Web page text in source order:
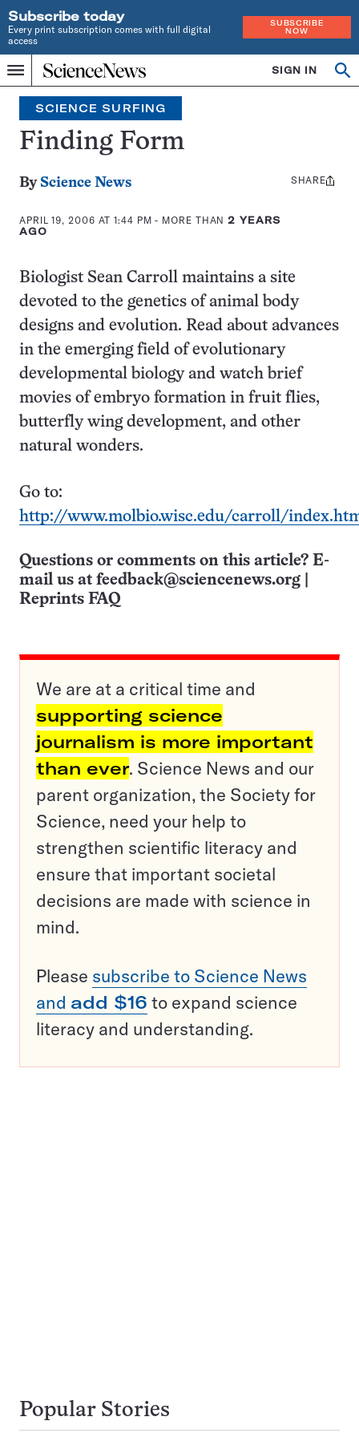
Subscribe today
Every print subscription comes with full digital
access
SUBSCRIBE
NOW
Menu
Home
INDEPENDENT
JOURNALISM
SINCE
1921
SIGN IN
Search
SCIENCE SURFING
Finding Form
By Science News
APRIL 19, 2006 AT 1:44 PM - MORE THAN2 YEARS
AGO
Share
SHARE
Biologist Sean Carroll maintains a site
devoted to the genetics of animal body
designs and evolution. Read about advances
in the emerging field of evolutionary
developmental biology and watch brief
movies of embryo formation in fruit flies,
butterfly wing development, and other
natural wonders.
Go to:
http://www.molbio.wisc.edu/carroll/
Questions or comments on this article? E-
mail us at feedback@sciencenews.org
Reprints FAQ
We are at a critical time and
supporting science
journalism is more important
than ever. Science News and our
parent organization, the Society for
Science, need your help to
strengthen scientific literacy and
ensure that important societal
decisions are made with science in
mind.
Please subscribe to Science News
and add $16 to expand science
literacy and understanding.
Popular Stories